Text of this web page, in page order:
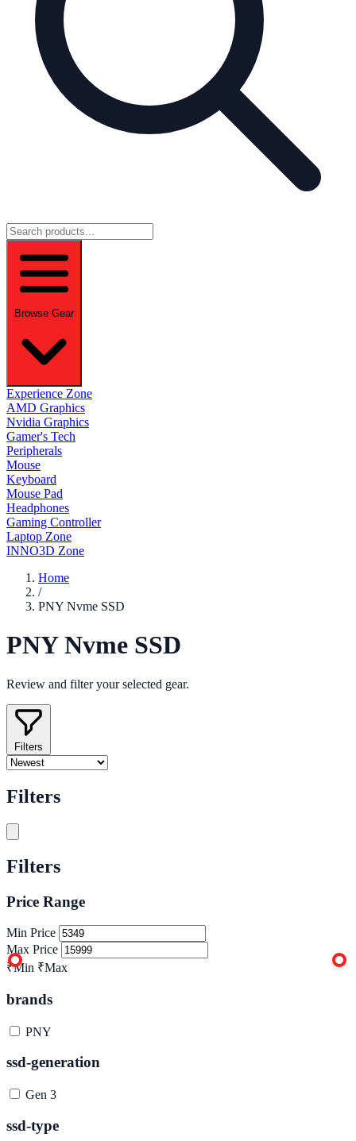
Browse Gear
Experience Zone
AMD Graphics
Nvidia Graphics
Gamer's Tech
Peripherals
Mouse
Keyboard
Mouse Pad
Headphones
Gaming Controller
Laptop Zone
INNO3D Zone
Home
/
PNY Nvme SSD
PNY Nvme SSD
Review and filter your selected gear.
Filters
Filters
Filters
Price Range
Min Price
Max Price
₹Min ₹Max
brands
PNY
ssd-generation
Gen 3
ssd-type